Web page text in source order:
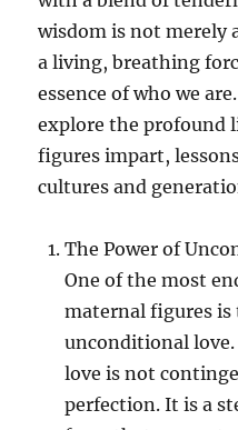
wisdom is not merely
a living, breathing
essence of who we
explore the profound
figures impart,
cultures and
The Power of
One of the most
maternal figures is
unconditional
love is not
perfection. It is a